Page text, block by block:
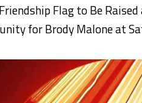
FriendshipFlagto Be Raised
for Brody Maloneat